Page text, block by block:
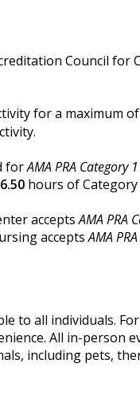
Council for
for a maximum of
forAMA PRA Category
6.50 hours of
acceptsAMA PRA
acceptsAMA
to all individuals.
All in-person
including pets,